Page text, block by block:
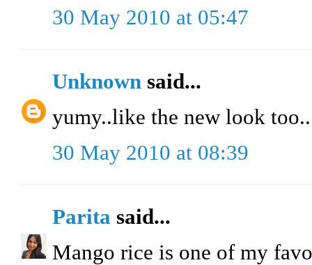
30 May 2010 at 05:47
Unknown said...
yumy..like the new look too..
30 May 2010 at 08:39
Parita said...
Mango rice is one of my